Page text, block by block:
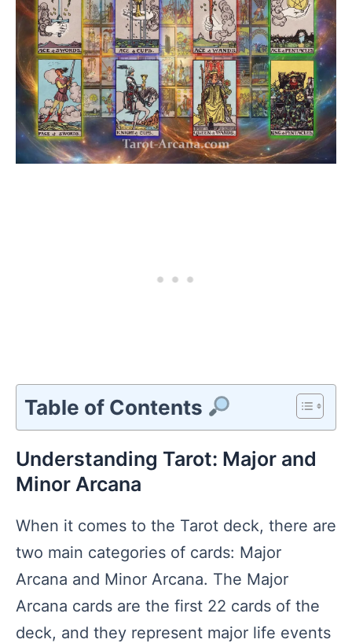
Table of Contents
Understanding Tarot: Major and
Minor Arcana
When it comes to the Tarot deck, there are
two main categories of cards: Major
Arcana and Minor Arcana. The Major
Arcana cards are the first 22 cards of the
deck, and they represent major life events